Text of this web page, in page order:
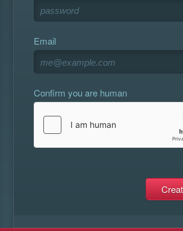
Email
Confirm you are human